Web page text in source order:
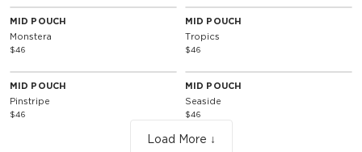
MID POUCH
Monstera
$46
MID POUCH
Tropics
$46
MID POUCH
Pinstripe
$46
MID POUCH
Seaside
$46
Load More ↓